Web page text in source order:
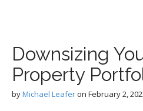
Downsizing
Property
byMichael Leaferon February 2,